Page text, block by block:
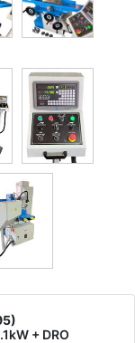
+ DRO